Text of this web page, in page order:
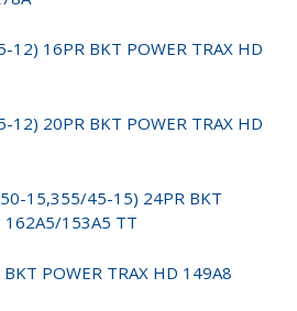
16PR BKT POWER TRAX HD
20PR BKT POWER TRAX HD
15,355/45-15) 24PR BKT
162A5/153A5 TT
POWER TRAX HD 149A8